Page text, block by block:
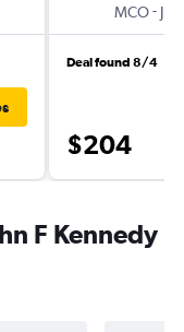
MCO- JFK
Deal found 8/4
$204
F Kennedy